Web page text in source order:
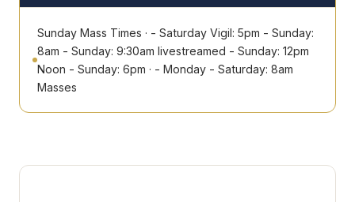
Sunday Mass Times · - Saturday Vigil: 5pm - Sunday:
8am - Sunday: 9:30am livestreamed - Sunday: 12pm
Noon - Sunday: 6pm · - Monday - Saturday: 8am
Masses